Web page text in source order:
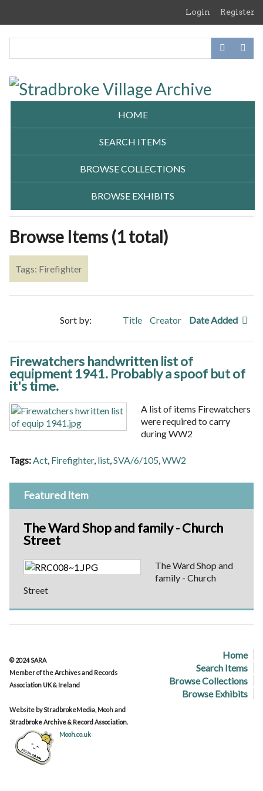
Login Register
HOME
SEARCH ITEMS
BROWSE COLLECTIONS
BROWSE EXHIBITS
Browse Items (1 total)
Tags: Firefighter
Sort by: Title Creator Date Added
Firewatchers handwritten list of
equipment 1941. Probably a spoof but of
it's time.
A list of items Firewatchers
were required to carry
during WW2
Tags: Act Firefighter, list SVA/6/105 WW2
Featured Item
The Ward Shop and family - Church
Street
The Ward Shop and
family - Church
Street
Home
Search Items
Browse Collections
Browse Exhibits
© 2024 SARA
Member of the Archives and Records
Association UK & Ireland
Website by StradbrokeMedia, Mooh and
Stradbroke Archive & Record Association.
Mooh.co.uk